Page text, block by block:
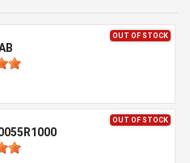
OUT OF STOCK
OUT OF STOCK